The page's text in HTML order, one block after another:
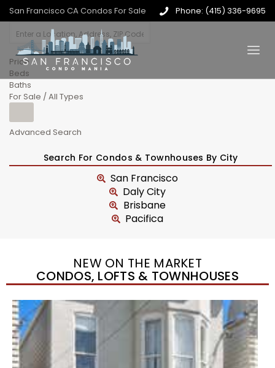
San Francisco CA Condos For Sale Phone: (415) 336-9695
Price
Beds
Baths
For Sale / All Types
Advanced Search
Search For Condos & Townhouses By City
San Francisco
Daly City
Brisbane
Pacifica
NEW ON THE MARKET
CONDOS, LOFTS & TOWNHOUSES
New Listing – 56 minutes on site
0/0
$1,550,000